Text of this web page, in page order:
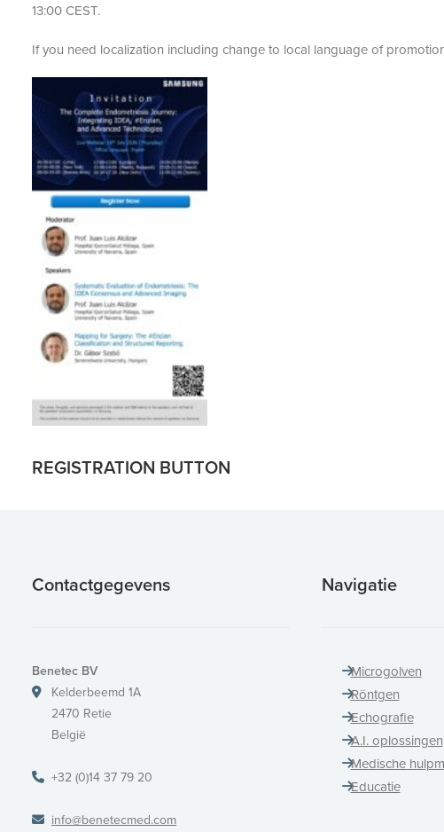
13:00 CEST.
If you need localization including change to local language of
REGISTRATION BUTTON
Contactgegevens
Benetec BV
Kelderbeemd 1A
2470 Retie
België
+32 (0)14 37 79 20
info@benetecmed.com
Navigatie
Microgolven
Röntgen
Echografie
A.I. oplossingen
Medische
Educatie